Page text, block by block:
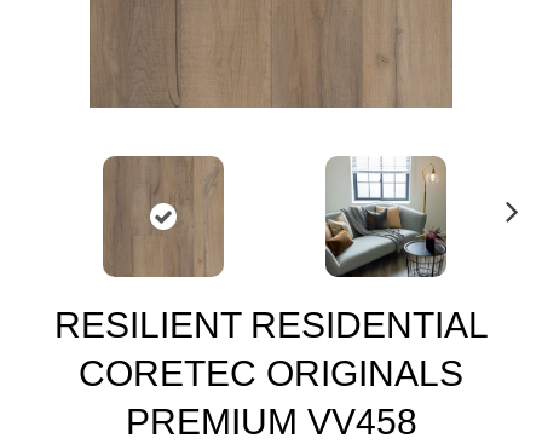
RESILIENT RESIDENTIAL
CORETEC ORIGINALS
PREMIUM VV458